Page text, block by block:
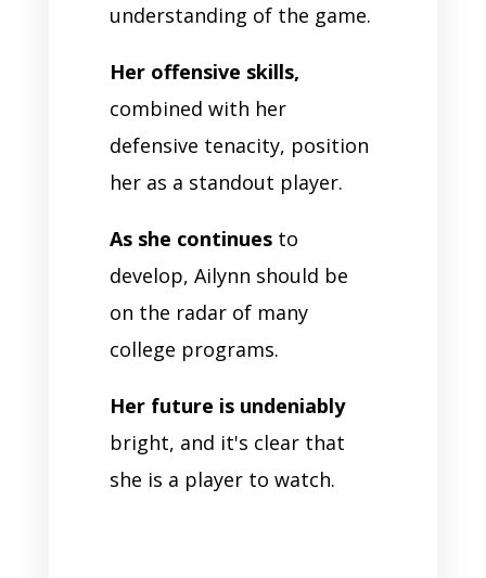
understanding of the game.
Her offensive skills,
combined with her
defensive tenacity, position
her as a standout player.
As she continuesto
develop, Ailynn should be
on the radar of many
college programs.
Her future is undeniably
bright, and it's clear that
she is a player to watch.